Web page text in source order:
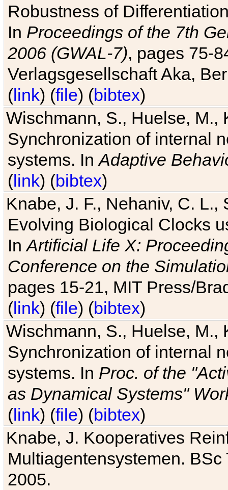
Robustness of
In Proceedings of the 7th
2006 (GWAL-7), pages 75-
Verlagsgesellschaft Aka,
(link) (file) (bibtex)
Wischmann, S., Huelse, M.,
Synchronization of internal
systems. InAdaptive
(link) (bibtex)
Knabe, J. F., Nehaniv, C. L.,
Evolving Biological Clocks
InArtificial Life X:
Conference on the
pages 15-21, MIT Press/
(link) (file) (bibtex)
Wischmann, S., Huelse, M.,
Synchronization of internal
systems. In Proc. of the
as Dynamical Systems"
(link) (file) (bibtex)
Knabe, J. Kooperatives
Multiagentensystemen.
2005.